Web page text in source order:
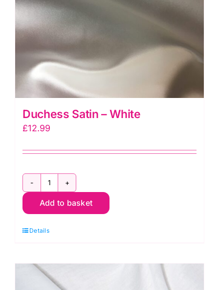
Duchess Satin – White
£12.99
Duchess
Satin
White
Add to basket
Details